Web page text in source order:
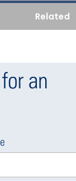
Related
an